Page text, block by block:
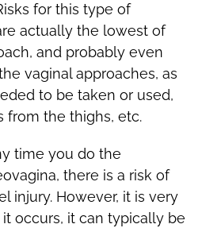
for this type of
actually the lowest of
and probably even
vaginal approaches, as
to be taken or used,
from the thighs, etc.
time you do the
there is a risk of
injury. However, it is very
occurs, it can typically be